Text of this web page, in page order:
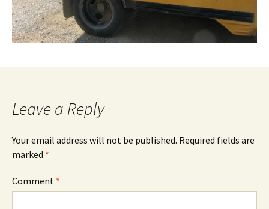
Leave a Reply
Your email address will not be published. Required fields are
marked *
Comment *